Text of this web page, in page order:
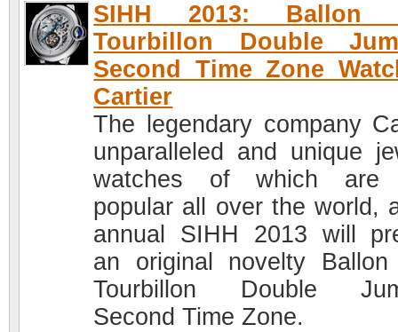
SIHH 2013: Ballon
Tourbillon Double
Second Time Zone
Cartier
The legendary company
unparalleled and unique
watches of which are
popular all over the world,
annual SIHH 2013 will
an original novelty Ballon
Tourbillon Double
Second Time Zone.